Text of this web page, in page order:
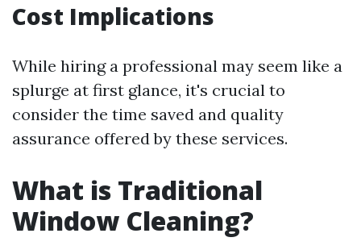
Cost Implications
While hiring a professional may seem like a
splurge at first glance, it's crucial to
consider the time saved and quality
assurance offered by these services.
What is Traditional
Window Cleaning?